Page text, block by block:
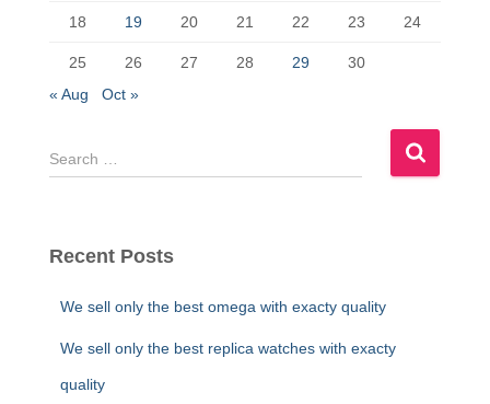
18 19 20 21 22 23 24
25 26 27 28 29
30
« Aug
Oct »
S
e
c
Recent Posts
We sell only the best omega with exacty quality
We sell only the best replica watches with exacty
quality